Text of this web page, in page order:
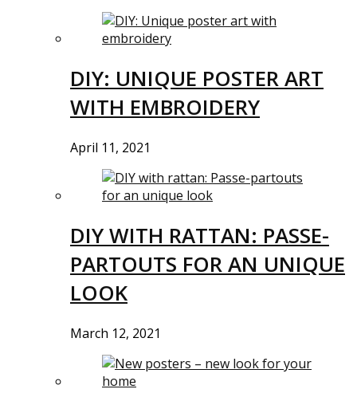
DIY: UNIQUE POSTER ART
WITH EMBROIDERY
April 11, 2021
DIY WITH RATTAN: PASSE-
PARTOUTS FOR AN UNIQUE
LOOK
March 12, 2021